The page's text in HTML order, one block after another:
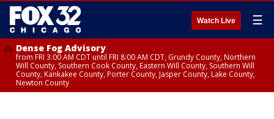
Watch Live ☰
Dense Fog Advisory
from FRI 3:00 AM CDT until FRI 8:00 AM CDT, Grundy County, Northern
Will County, Southern Cook County, Eastern Will County, Southern Will
County, Kankakee County, Porter County, Jasper County, Lake County,
Newton County